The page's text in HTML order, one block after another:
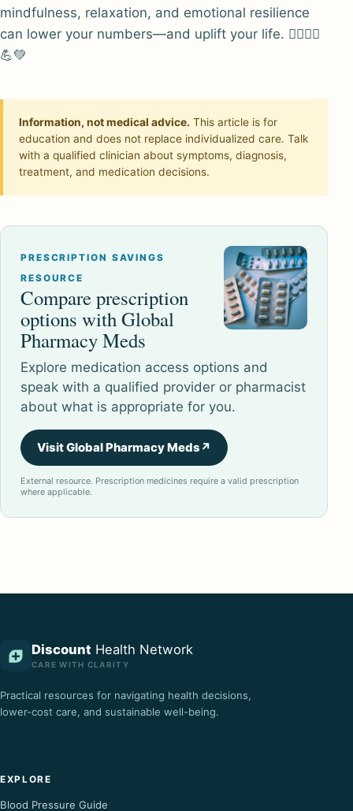
mindfulness, relaxation, and emotional resilience
can lower your numbers—and uplift your life. 🏃‍♂️🧘‍♀️
💪💚
Information, not medical advice. This article is for
education and does not replace individualized care. Talk
with a qualified clinician about symptoms, diagnosis,
treatment, and medication decisions.
PRESCRIPTION SAVINGS
RESOURCE
Compare prescription
options with Global
Pharmacy Meds
Explore medication access options and
speak with a qualified provider or pharmacist
about what is appropriate for you.
Visit Global Pharmacy Meds ↗
External resource. Prescription medicines require a valid prescription
where applicable.
Discount Health Network
CARE WITH CLARITY
Practical resources for navigating health decisions,
lower-cost care, and sustainable well-being.
EXPLORE
Blood Pressure Guide